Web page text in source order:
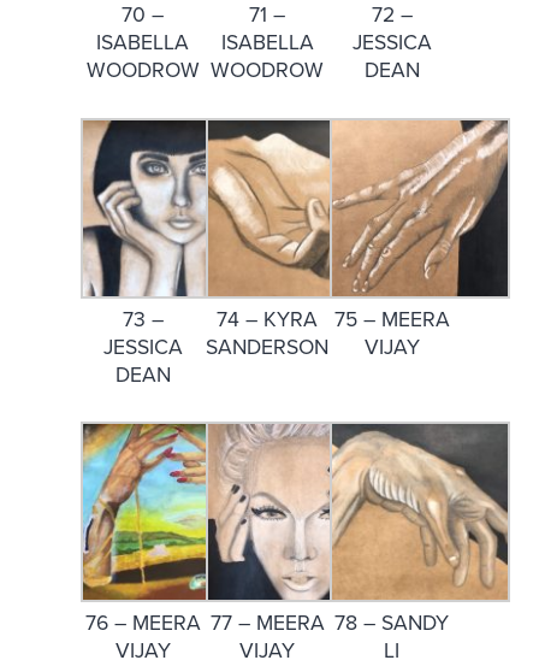
70 –
ISABELLA
WOODROW
71 –
ISABELLA
WOODROW
72 –
JESSICA
DEAN
73 –
JESSICA
DEAN
74 – KYRA
SANDERSON
75 – MEERA
VIJAY
76 – MEERA
VIJAY
77 – MEERA
VIJAY
78 – SANDY
LI